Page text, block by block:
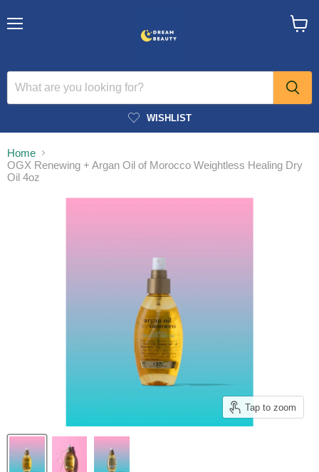
WISHLIST
Home
OGX Renewing + Argan Oil of Morocco Weightless Healing Dry
Oil 4oz
Tap to zoom